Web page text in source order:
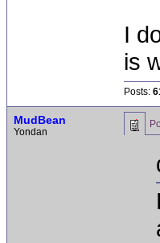
I
is
Posts:
MudBean
Yondan